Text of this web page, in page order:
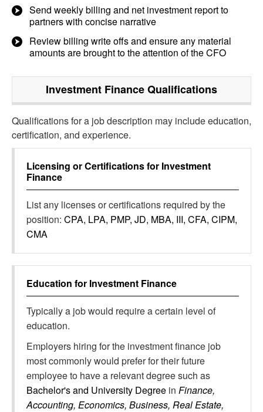
Send weekly billing and net investment report to
partners with concise narrative
Review billing write offs and ensure any material
amounts are brought to the attention of the CFO
Investment FinanceQualifications
Qualifications for a job description may include education,
certification, and experience.
Licensing or Certifications for Investment
Finance
List any licenses or certifications required by the
position: CPA, LPA, PMP, JD, MBA, III, CFA, CIPM,
CMA
Education for Investment Finance
Typically a job would require a certain level of
education.
Employers hiring for the investment finance job
most commonly would prefer for their future
employee to have a relevant degree such as
Bachelor's and University Degree in Finance,
Accounting, Economics, Business, Real Estate,